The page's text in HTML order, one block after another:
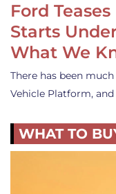
Ford
Starts
What We
There has been
Vehicle Platform,
WHAT TO